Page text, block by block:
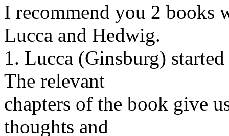
I recommend you 2 books
Lucca and Hedwig.
1. Lucca (Ginsburg)
The relevant
chapters of the book give
thoughts and